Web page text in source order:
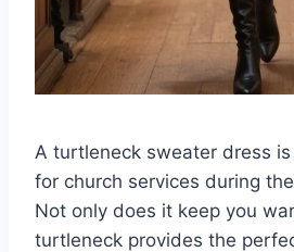
A turtleneck sweater dress
for church services during
Not only does it keep you
turtleneck provides the